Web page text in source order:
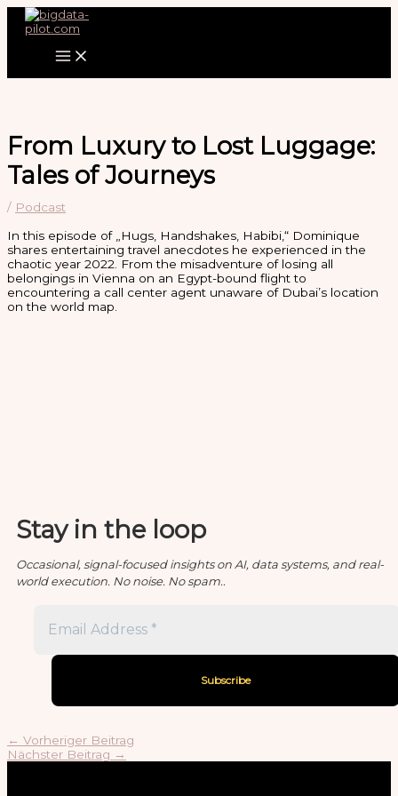
Zum
Inhalt
From Luxury to Lost Luggage:
Tales of Journeys
/ Podcast
In this episode of „Hugs, Handshakes, Habibi,“ Dominique
shares entertaining travel anecdotes he experienced in the
chaotic year 2022. From the misadventure of losing all
belongings in Vienna on an Egypt-bound flight to
encountering a call center agent unaware of Dubai’s location
on the world map.
Stay in the loop
Occasional, signal-focused insights on AI, data systems, and real-
world execution. No noise. No spam..
← Vorheriger Beitrag
Nächster Beitrag →